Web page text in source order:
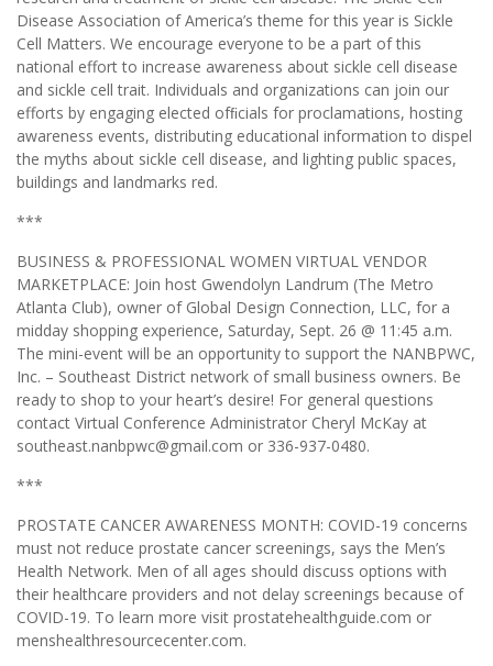
Disease Association of America’s theme for this year is Sickle
Cell Matters. We encourage everyone to be a part of this
national effort to increase awareness about sickle cell disease
and sickle cell trait. Individuals and organizations can join our
efforts by engaging elected ofﬁcials for proclamations, hosting
awareness events, distributing educational information to dispel
the myths about sickle cell disease, and lighting public spaces,
buildings and landmarks red.
***
BUSINESS & PROFESSIONAL WOMEN VIRTUAL VENDOR
MARKETPLACE: Join host Gwendolyn Landrum (The Metro
Atlanta Club), owner of Global Design Connection, LLC, for a
midday shopping experience, Saturday, Sept. 26 @ 11:45 a.m.
The mini-event will be an opportunity to support the NANBPWC,
Inc. – Southeast District network of small business owners. Be
ready to shop to your heart’s desire! For general questions
contact Virtual Conference Administrator Cheryl McKay at
southeast.nanbpwc@gmail.com or 336-937-0480.
***
PROSTATE CANCER AWARENESS MONTH: COVID-19 concerns
must not reduce prostate cancer screenings, says the Men’s
Health Network. Men of all ages should discuss options with
their healthcare providers and not delay screenings because of
COVID-19. To learn more visit prostatehealthguide.com or
menshealthresourcecenter.com.